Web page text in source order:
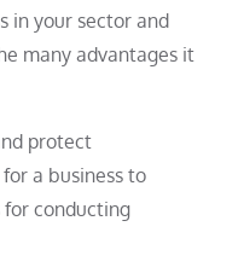
in your sector and
many advantages it
protect
a business to
conducting